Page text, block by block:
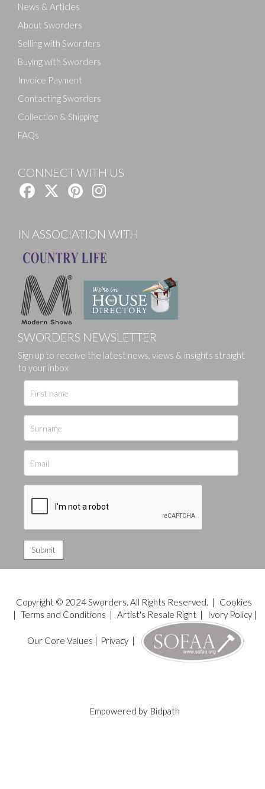
News & Articles
About Sworders
Selling with Sworders
Buying with Sworders
Invoice Payment
Contacting Sworders
Collection & Shipping
FAQs
CONNECT WITH US
IN ASSOCIATION WITH
SWORDERS NEWSLETTER
Sign up to receive the latest news, views & insights straight
to your inbox
Copyright © 2024 Sworders. All Rights Reserved. |
Cookies
| Terms and Conditions | Artist's Resale Right| Ivory Policy|
Our Core Values | Privacy|
Empowered by Bidpath